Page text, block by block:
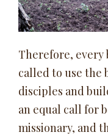
Therefore, every
called to use the
disciples and
an equal call for
missionary, and